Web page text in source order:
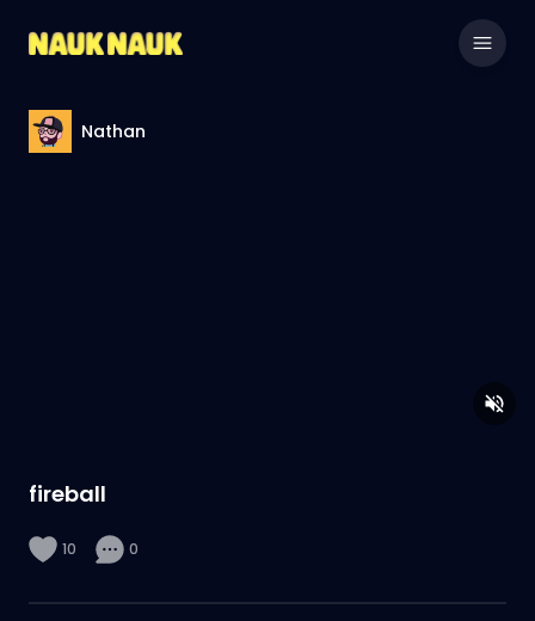
Nathan
fireball
10 0